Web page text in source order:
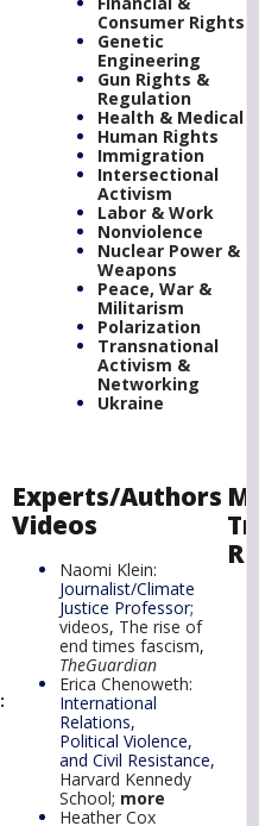
Consumer Rights
Genetic
Engineering
Gun Rights &
Regulation
Health & Medical
Human Rights
Immigration
Intersectional
Activism
Labor & Work
Nonviolence
Nuclear Power &
Weapons
Peace, War &
Militarism
Polarization
Transnational
Activism &
Networking
Ukraine
:
Experts/Authors
Videos
Naomi Klein:
Journalist/Climate
Justice Professor;
videos, The rise of
end times fascism,
TheGuardian
Erica Chenoweth:
International
Relations,
Political Violence,
and Civil Resistance,
Harvard Kennedy
School; more
Heather Cox